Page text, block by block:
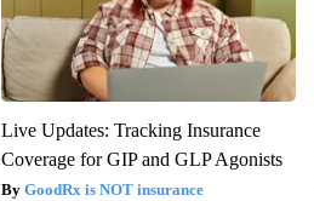
Live Updates: Tracking Insurance
Coverage for GIP and GLP Agonists
GoodRx is NOT insurance